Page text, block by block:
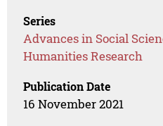
Series
Advances in Social
Humanities Research
Publication Date
16 November 2021